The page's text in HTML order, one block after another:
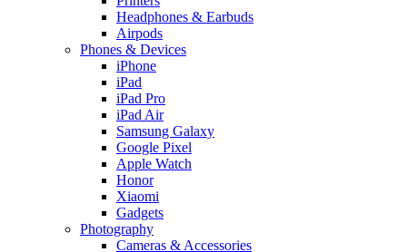
Headphones & Earbuds
Airpods
Phones & Devices
iPhone
iPad
iPad Pro
iPad Air
Samsung Galaxy
Google Pixel
Apple Watch
Honor
Xiaomi
Gadgets
Photography
Cameras & Accessories